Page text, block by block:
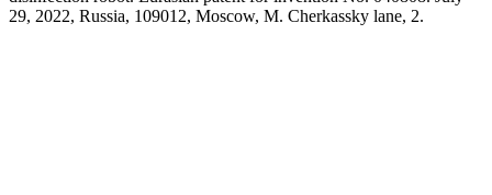
29, 2022, Russia, 109012, Moscow, M. Cherkassky lane, 2.